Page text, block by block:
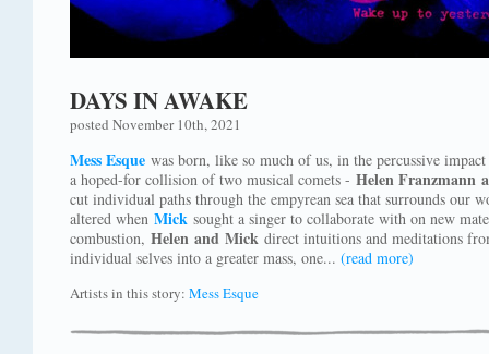
DAYS IN AWAKE
posted November 10th, 2021
Mess Esque was born, like so much of us, in the percussive
a hoped-for collision of two musical comets - Helen Franzmann
cut individual paths through the empyrean sea that surrounds our
altered when Mick sought a singer to collaborate with on new
combustion, Helen and Mick direct intuitions and meditations
individual selves into a greater mass, one... (read more)
Artists in this story: Mess Esque